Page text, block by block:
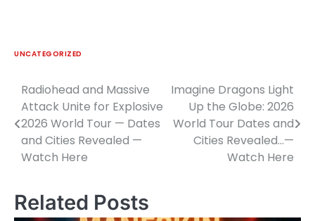
UNCATEGORIZED
Post
navigation
Radiohead and Massive
Attack Unite for Explosive
2026 World Tour — Dates
and Cities Revealed —
Watch Here
Imagine Dragons Light
Up the Globe: 2026
World Tour Dates and
Cities Revealed…—
Watch Here
Related Posts